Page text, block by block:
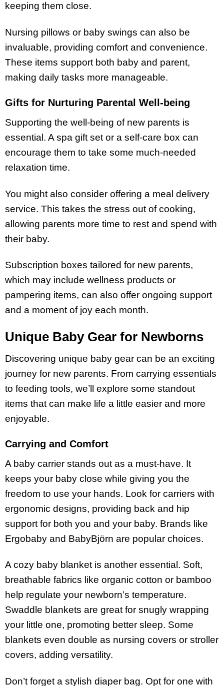
keeping them close.
Nursing pillows or baby swings can also be
invaluable, providing comfort and convenience.
These items support both baby and parent,
making daily tasks more manageable.
Gifts for Nurturing Parental Well-being
Supporting the well-being of new parents is
essential. A spa gift set or a self-care box can
encourage them to take some much-needed
relaxation time.
You might also consider offering a meal delivery
service. This takes the stress out of cooking,
allowing parents more time to rest and spend with
their baby.
Subscription boxes tailored for new parents,
which may include wellness products or
pampering items, can also offer ongoing support
and a moment of joy each month.
Unique Baby Gear for Newborns
Discovering unique baby gear can be an exciting
journey for new parents. From carrying essentials
to feeding tools, we’ll explore some standout
items that can make life a little easier and more
enjoyable.
Carrying and Comfort
A baby carrier stands out as a must-have. It
keeps your baby close while giving you the
freedom to use your hands. Look for carriers with
ergonomic designs, providing back and hip
support for both you and your baby. Brands like
Ergobaby and BabyBjörn are popular choices.
A cozy baby blanket is another essential. Soft,
breathable fabrics like organic cotton or bamboo
help regulate your newborn’s temperature.
Swaddle blankets are great for snugly wrapping
your little one, promoting better sleep. Some
blankets even double as nursing covers or stroller
covers, adding versatility.
Don’t forget a stylish diaper bag. Opt for one with